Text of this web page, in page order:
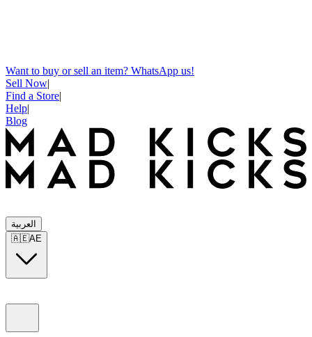
Want to buy or sell an item? WhatsApp us!
Sell Now|
Find a Store|
Help|
Blog
العربية
🇦🇪AE